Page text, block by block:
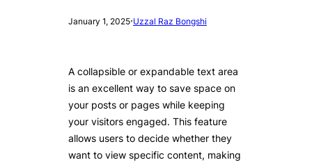
January 1, 2025·Uzzal Raz Bongshi
A collapsible or expandable text area
is an excellent way to save space on
your posts or pages while keeping
your visitors engaged. This feature
allows users to decide whether they
want to view specific content, making